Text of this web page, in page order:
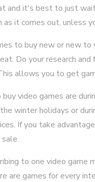
and it's best to just
as it comes out, unless
to buy new or new to
Do your research
allows you to get
video games are
winter holidays or
If you take
to one video game
are games for every